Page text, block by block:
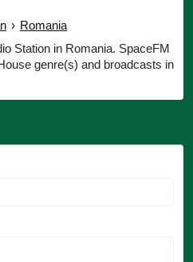
› Romania
Station in Romania. SpaceFM
genre(s) and broadcasts in